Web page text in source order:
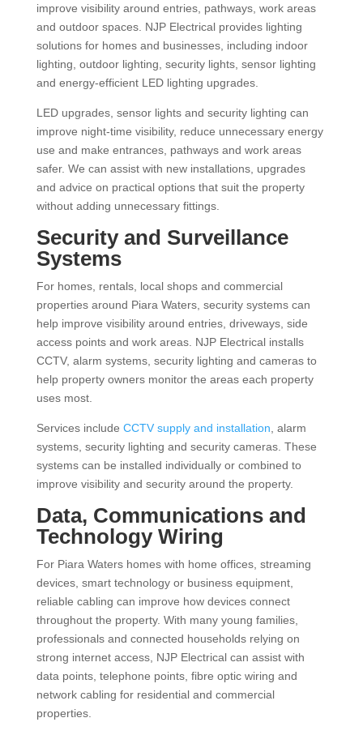
improve visibility around entries, pathways, work areas
and outdoor spaces. NJP Electrical provides lighting
solutions for homes and businesses, including indoor
lighting, outdoor lighting, security lights, sensor lighting
and energy-efficient LED lighting upgrades.
LED upgrades, sensor lights and security lighting can
improve night-time visibility, reduce unnecessary energy
use and make entrances, pathways and work areas
safer. We can assist with new installations, upgrades
and advice on practical options that suit the property
without adding unnecessary fittings.
Security and Surveillance
Systems
For homes, rentals, local shops and commercial
properties around Piara Waters, security systems can
help improve visibility around entries, driveways, side
access points and work areas. NJP Electrical installs
CCTV, alarm systems, security lighting and cameras to
help property owners monitor the areas each property
uses most.
Services include CCTV supply and installation , alarm
systems, security lighting and security cameras. These
systems can be installed individually or combined to
improve visibility and security around the property.
Data, Communications and
Technology Wiring
For Piara Waters homes with home offices, streaming
devices, smart technology or business equipment,
reliable cabling can improve how devices connect
throughout the property. With many young families,
professionals and connected households relying on
strong internet access, NJP Electrical can assist with
data points, telephone points, fibre optic wiring and
network cabling for residential and commercial
properties.